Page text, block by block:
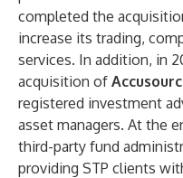
completed the
increase its trading,
services. In addition, in
acquisition of
registered investment
asset managers. At the
third-party fund
providing STP clients